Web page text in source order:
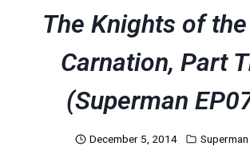
The Knights of
Carnation, Part
(Superman
December 5, 2014